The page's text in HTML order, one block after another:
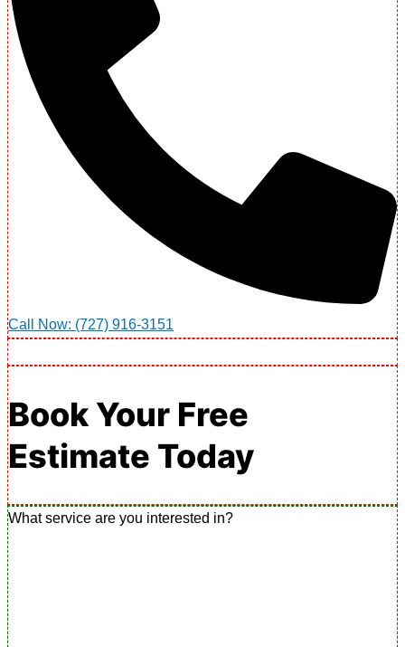
Call Now: (727) 916-3151
Book Your Free
Estimate Today
What service are you interested in?